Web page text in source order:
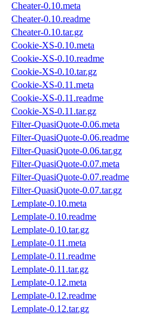
Cheater-0.10.meta
Cheater-0.10.readme
Cheater-0.10.tar.gz
Cookie-XS-0.10.meta
Cookie-XS-0.10.readme
Cookie-XS-0.10.tar.gz
Cookie-XS-0.11.meta
Cookie-XS-0.11.readme
Cookie-XS-0.11.tar.gz
Filter-QuasiQuote-0.06.meta
Filter-QuasiQuote-0.06.readme
Filter-QuasiQuote-0.06.tar.gz
Filter-QuasiQuote-0.07.meta
Filter-QuasiQuote-0.07.readme
Filter-QuasiQuote-0.07.tar.gz
Lemplate-0.10.meta
Lemplate-0.10.readme
Lemplate-0.10.tar.gz
Lemplate-0.11.meta
Lemplate-0.11.readme
Lemplate-0.11.tar.gz
Lemplate-0.12.meta
Lemplate-0.12.readme
Lemplate-0.12.tar.gz